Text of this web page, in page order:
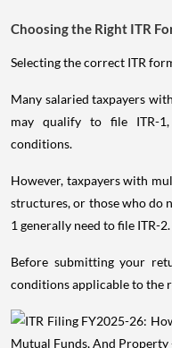
Choosing the Right ITR
Selecting the correct ITR
Many salaried taxpayers
may qualify to file ITR-
conditions.
However, taxpayers with
structures, or those who do
1 generally need to file ITR-2.
Before submitting your
conditions applicable to the